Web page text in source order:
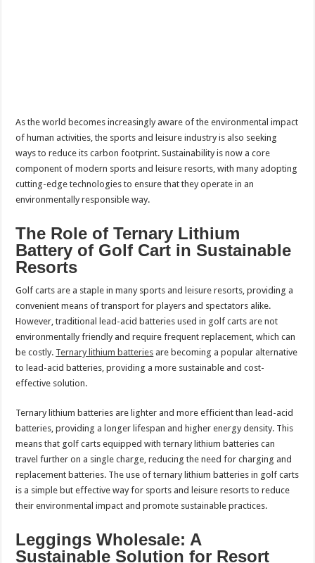
As the world becomes increasingly aware of the environmental impact
of human activities, the sports and leisure industry is also seeking
ways to reduce its carbon footprint. Sustainability is now a core
component of modern sports and leisure resorts, with many adopting
cutting-edge technologies to ensure that they operate in an
environmentally responsible way.
The Role of Ternary Lithium
Battery of Golf Cart in Sustainable
Resorts
Golf carts are a staple in many sports and leisure resorts, providing a
convenient means of transport for players and spectators alike.
However, traditional lead-acid batteries used in golf carts are not
environmentally friendly and require frequent replacement, which can
be costly. Ternary lithium batteries are becoming a popular alternative
to lead-acid batteries, providing a more sustainable and cost-
effective solution.
Ternary lithium batteries are lighter and more efficient than lead-acid
batteries, providing a longer lifespan and higher energy density. This
means that golf carts equipped with ternary lithium batteries can
travel further on a single charge, reducing the need for charging and
replacement batteries. The use of ternary lithium batteries in golf carts
is a simple but effective way for sports and leisure resorts to reduce
their environmental impact and promote sustainable practices.
Leggings Wholesale: A
Sustainable Solution for Resort